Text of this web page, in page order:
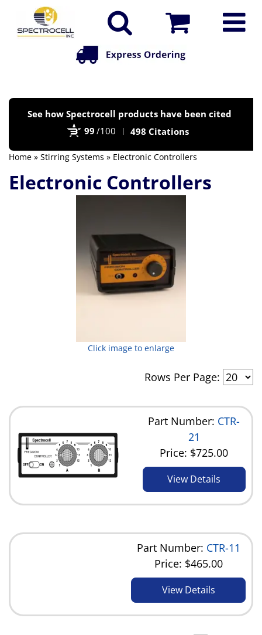
See how Spectrocell products have been cited
99 /100 498 Citations
Home » Stirring Systems » Electronic Controllers
Electronic Controllers
Click image to enlarge
Rows Per Page:
Part Number: CTR-
21
Price: $725.00
View Details
Part Number: CTR-11
Price: $465.00
View Details